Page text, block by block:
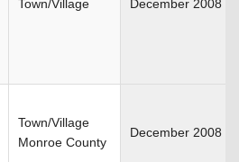
Town/Village December 2008
Town/Village
Monroe County
December 2008